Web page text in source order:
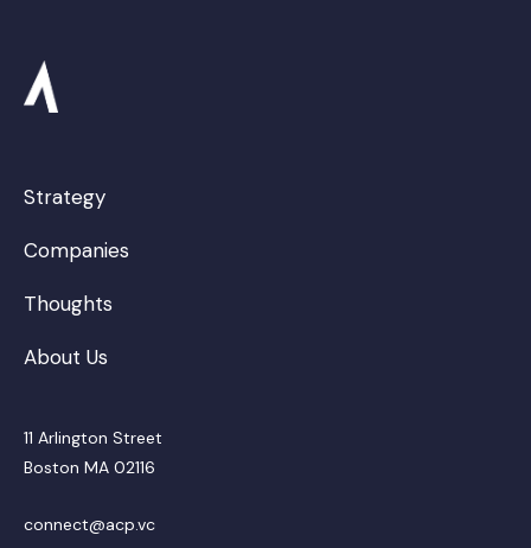
Strategy
Companies
Thoughts
About Us
11 Arlington Street
Boston MA 02116
connect@acp.vc